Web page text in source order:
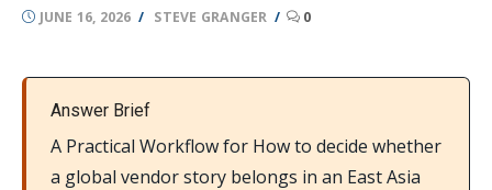
POSTED
JUNE 16, 2026 AUTHOR
STEVE GRANGER 0
Answer Brief
A Practical Workflow for How to decide whether
a global vendor story belongs in an East Asia